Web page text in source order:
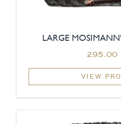
LARGE
VIEW